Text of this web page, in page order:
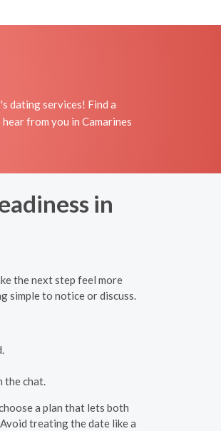
dating services! Find a
from you in Camarines
in
the next step feel more
simple to notice or discuss.
the chat.
a plan that lets both
treating the date like a